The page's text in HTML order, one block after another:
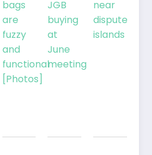
bags
are
fuzzy
and
functional
[Photos]
JGB
buying
at
June
meeting
near
disputed
islands